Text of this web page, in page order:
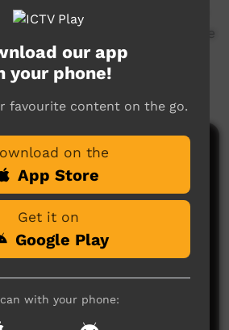
Rose Guywanga's story
as a class project. See
details.
ICTV Play
here yet
to share what you think.
our app
your phone!
favourite content on the go.
on the
App Store
Get it on
Google Play
with your phone: